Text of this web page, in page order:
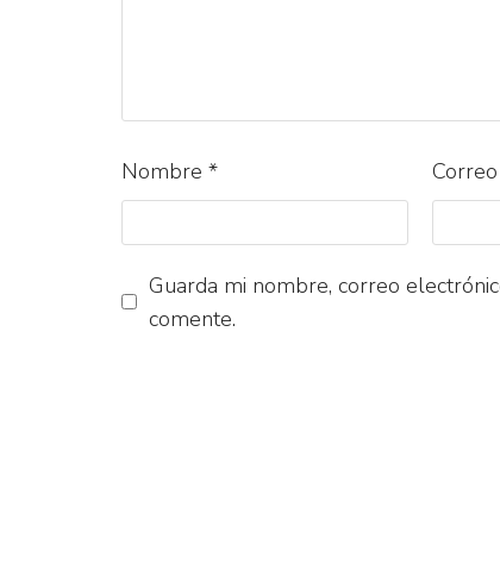
Nombre *
Guarda mi nombre, correo
comente.